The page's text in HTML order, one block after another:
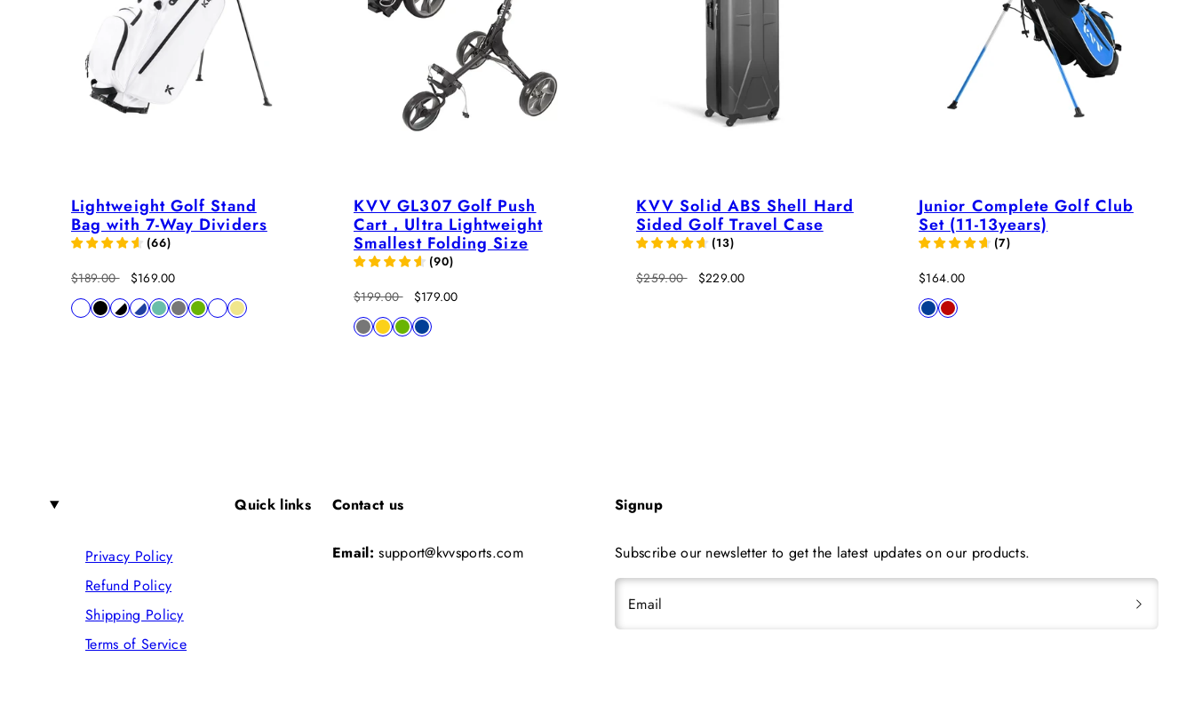
Lightweight Golf Stand
Bag with 7-Way Dividers
(66)
Regular
price
$189.00
Sale
price
$169.00
Available
whiteblackblack-
blue-lagoncharcoal
limeshocking
khaki
KVV GL307 Golf Push
Cart，Ultra Lightweight
Smallest Folding Size
(90)
Regular
price
$199.00
Sale
price
$179.00
Available
charcoal
yellow
limeblue
KVV Solid ABS Shell Hard
Sided Golf Travel Case
(13)
Regular
$259.00
Sale
$229.00
Junior Complete Golf Club
Set (11-13years)
(7)
Sale
price
$164.00
Available
bluered
Quick links
Privacy Policy
Refund Policy
Shipping Policy
Terms of Service
Contact us
Email:support@kvvsports.com
Signup
Subscribe our newsletter to get the latest updates on our products.
Email